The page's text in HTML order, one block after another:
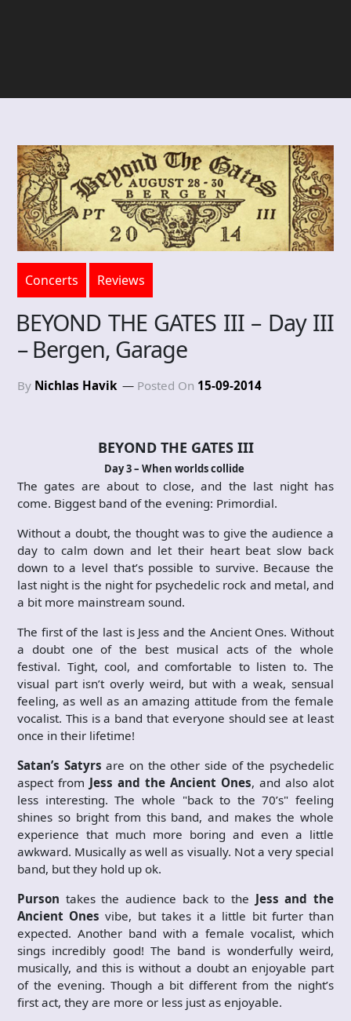
Concerts Reviews
BEYOND THE GATES III – Day III
– Bergen, Garage
By Nichlas Havik Posted On 15-09-2014
BEYOND THE GATES III
Day 3 – When worlds collide
The gates are about to close, and the last night has
come. Biggest band of the evening: Primordial.
Without a doubt, the thought was to give the audience a
day to calm down and let their heart beat slow back
down to a level that’s possible to survive. Because the
last night is the night for psychedelic rock and metal, and
a bit more mainstream sound.
The first of the last is Jess and the Ancient Ones. Without
a doubt one of the best musical acts of the whole
festival. Tight, cool, and comfortable to listen to. The
visual part isn’t overly weird, but with a weak, sensual
feeling, as well as an amazing attitude from the female
vocalist. This is a band that everyone should see at least
once in their lifetime!
Satan’s Satyrs are on the other side of the psychedelic
aspect from Jess and the Ancient Ones, and also alot
less interesting. The whole "back to the 70’s" feeling
shines so bright from this band, and makes the whole
experience that much more boring and even a little
awkward. Musically as well as visually. Not a very special
band, but they hold up ok.
Purson takes the audience back to the Jess and the
Ancient Ones vibe, but takes it a little bit furter than
expected. Another band with a female vocalist, which
sings incredibly good! The band is wonderfully weird,
musically, and this is without a doubt an enjoyable part
of the evening. Though a bit different from the night’s
first act, they are more or less just as enjoyable.